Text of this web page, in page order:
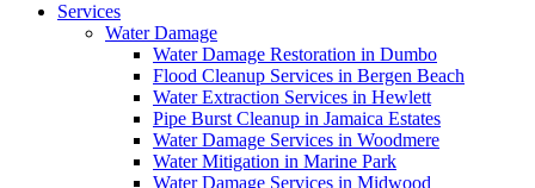
Services
Water Damage
Water Damage Restoration in Dumbo
Flood Cleanup Services in Bergen Beach
Water Extraction Services in Hewlett
Pipe Burst Cleanup in Jamaica Estates
Water Damage Services in Woodmere
Water Mitigation in Marine Park
Water Damage Services in Midwood